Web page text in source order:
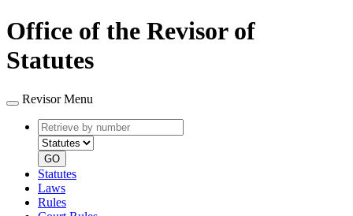
Office of the Revisor of
Statutes
Revisor Menu
Retrieve
by
number
type
GO
Statutes
Laws
Rules